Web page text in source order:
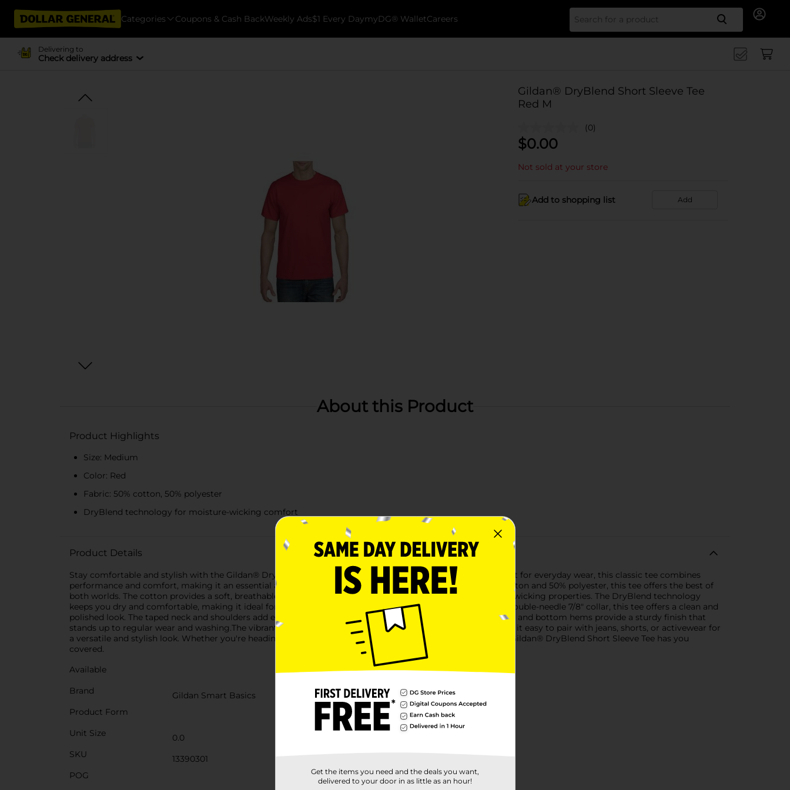
Categories Coupons & Cash BackWeekly Ads$1 Every DaymyDG® WalletCareers Search
Delivering to
Check delivery address
Gildan® DryBlend Short Sleeve Tee
Red M
(0)
$0.00
Not sold at your store
Add to shopping list Add
About this Product
Product Highlights
Size: Medium
Color: Red
Fabric: 50% cotton, 50% polyester
DryBlend technology for moisture-wicking comfort
Product Details
Stay comfortable and stylish with the Gildan® DryBlend Short Sleeve Tee in vibrant red, size Medium. Perfect for everyday wear, this classic tee combines
performance and comfort, making it an essential addition to your wardrobe.Crafted from a blend of 50% cotton and 50% polyester, this tee offers the best of
both worlds. The cotton provides a soft, breathable feel, while the polyester ensures durability and moisture-wicking properties. The DryBlend technology
keeps you dry and comfortable, making it ideal for active lifestyles or casual outings.Featuring a seamless double-needle 7/8" collar, this tee offers a clean and
polished look. The taped neck and shoulders add extra comfort and durability, while the double-needle sleeve and bottom hems provide a sturdy finish that
stands up to regular wear and washing.The vibrant red color adds a pop of brightness to your outfit, making it easy to pair with jeans, shorts, or activewear for
a versatile and stylish look. Whether you're heading to the gym, running errands, or lounging at home, the Gildan® DryBlend Short Sleeve Tee has you
covered.
Available
Brand
Gildan Smart Basics
Product Form
Unit Size
0.0
SKU
13390301
POG
Get the items you need and the deals you want,
delivered to your door in as little as an hour!